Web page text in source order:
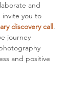
and
invite you to
discovery call.
journey
and positive